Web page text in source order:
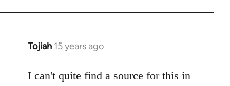
Tojiah 15 years ago
In
to
I can't quite find a source for this in